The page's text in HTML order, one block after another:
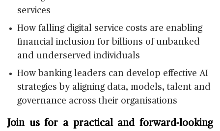
services
How falling digital service costs are enabling
financial inclusion for billions of unbanked
and underserved individuals
How banking leaders can develop effective AI
strategies by aligning data, models, talent and
governance across their organisations
Join us for a practical and forward-looking